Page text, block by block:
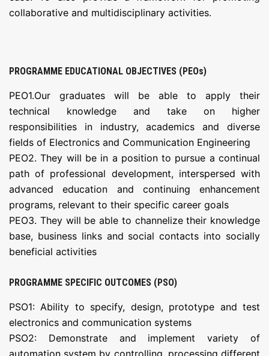
collaborative and multidisciplinary activities.
PROGRAMME EDUCATIONAL OBJECTIVES (PEOs)
PEO1.Our graduates will be able to apply their
technical knowledge and take on higher
responsibilities in industry, academics and diverse
fields of Electronics and Communication Engineering
PEO2. They will be in a position to pursue a continual
path of professional development, interspersed with
advanced education and continuing enhancement
programs, relevant to their specific career goals
PEO3. They will be able to channelize their knowledge
base, business links and social contacts into socially
beneficial activities
PROGRAMME SPECIFIC OUTCOMES (PSO)
PSO1: Ability to specify, design, prototype and test
electronics and communication systems
PSO2: Demonstrate and implement variety of
automation system by controlling, processing different